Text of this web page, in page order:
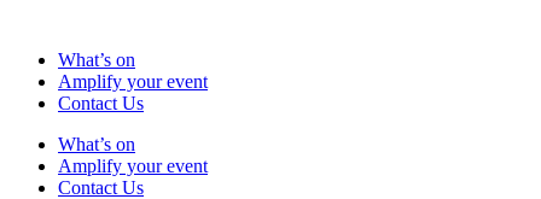
What’s on
Amplify your event
Contact Us
What’s on
Amplify your event
Contact Us